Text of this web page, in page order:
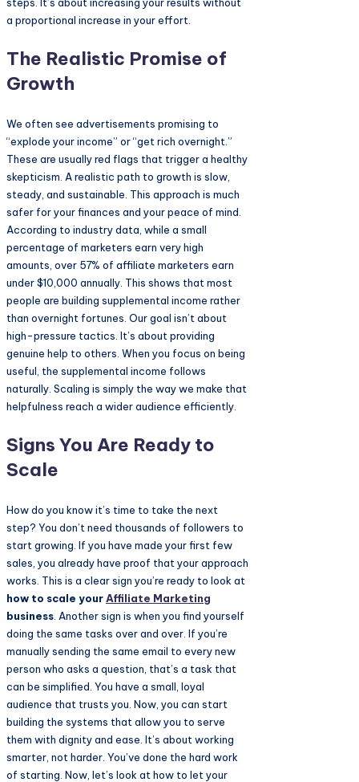
a proportional increase in your effort.
The Realistic Promise of
Growth
We often see advertisements promising to
“explode your income” or “get rich overnight.”
These are usually red flags that trigger a healthy
skepticism. A realistic path to growth is slow,
steady, and sustainable. This approach is much
safer for your finances and your peace of mind.
According to industry data, while a small
percentage of marketers earn very high
amounts, over 57% of affiliate marketers earn
under $10,000 annually. This shows that most
people are building supplemental income rather
than overnight fortunes. Our goal isn’t about
high-pressure tactics. It’s about providing
genuine help to others. When you focus on being
useful, the supplemental income follows
naturally. Scaling is simply the way we make that
helpfulness reach a wider audience efficiently.
Signs You Are Ready to
Scale
How do you know it’s time to take the next
step? You don’t need thousands of followers to
start growing. If you have made your first few
sales, you already have proof that your approach
works. This is a clear sign you’re ready to look at
how to scale yourAffiliate Marketing
business . Another sign is when you find yourself
doing the same tasks over and over. If you’re
manually sending the same email to every new
person who asks a question, that’s a task that
can be simplified. You have a small, loyal
audience that trusts you. Now, you can start
building the systems that allow you to serve
them with dignity and ease. It’s about working
smarter, not harder. You’ve done the hard work
of starting. Now, let’s look at how to let your